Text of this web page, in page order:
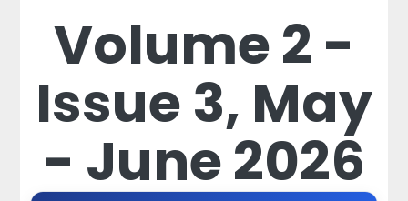
Volume 2 -
Issue 3, May
- June 2026